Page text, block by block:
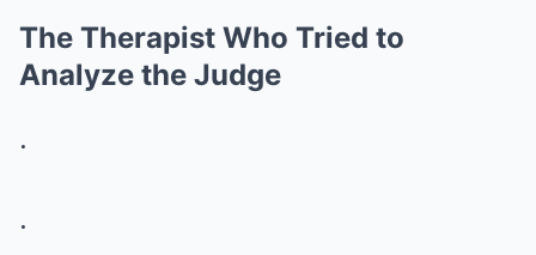
The Therapist Who Tried to
Analyze the Judge
.
.